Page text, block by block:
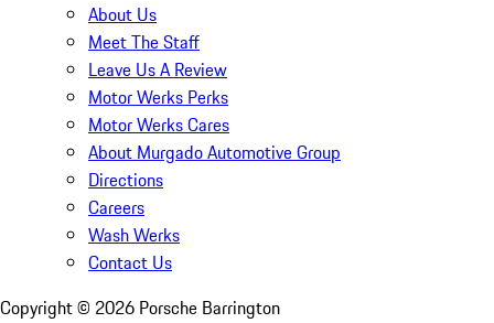
About Us
Meet The Staff
Leave Us A Review
Motor Werks Perks
Motor Werks Cares
About Murgado Automotive Group
Directions
Careers
Wash Werks
Contact Us
Copyright © 2026 Porsche Barrington